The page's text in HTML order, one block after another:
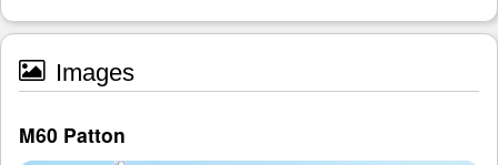
Images
M60 Patton